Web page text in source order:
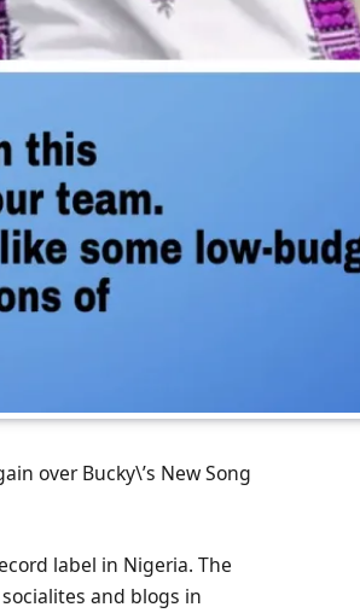
over Bucky\’s New Song
label in Nigeria. The
and blogs in